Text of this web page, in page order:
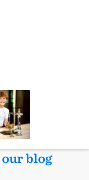
our blog